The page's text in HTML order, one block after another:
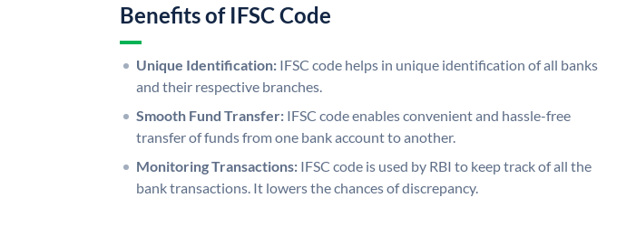
Benefits of IFSC Code
Unique Identification: IFSC code helps in unique identification of all banks
and their respective branches.
Smooth Fund Transfer: IFSC code enables convenient and hassle-free
transfer of funds from one bank account to another.
Monitoring Transactions: IFSC code is used by RBI to keep track of all the
bank transactions. It lowers the chances of discrepancy.